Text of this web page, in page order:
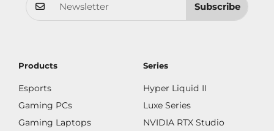
Subscribe
Products
Esports
Gaming PCs
Gaming Laptops
Series
Hyper Liquid II
Luxe Series
NVIDIA RTX Studio